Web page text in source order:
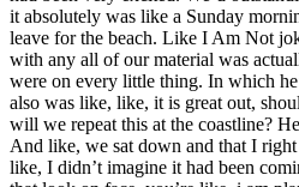
it absolutely was like a Sunday
leave for the beach. Like I Am Not
with any all of our material was
were on every little thing. In which
also was like, like, it is great out,
will we repeat this at the coastline?
And like, we sat down and that I
like, I didn’t imagine it had been